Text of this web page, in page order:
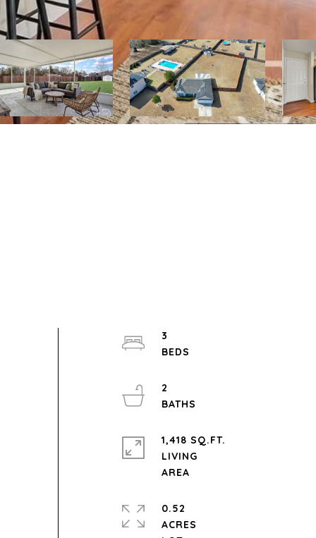
3
2
1,418 SQ.FT.
LIVING
0.52
ACRES